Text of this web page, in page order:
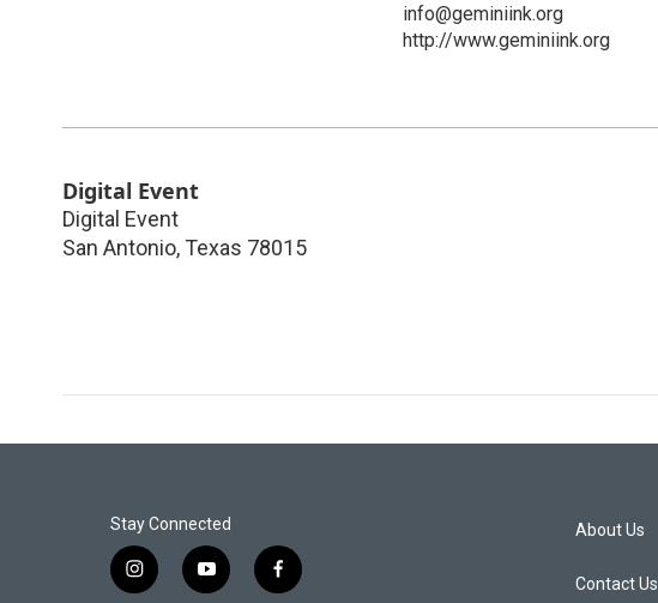
info@geminiink.org
http://www.geminiink.org
Digital Event
Digital Event
San Antonio, Texas 78015
Stay Connected
i
y
f
About Us
Contact Us